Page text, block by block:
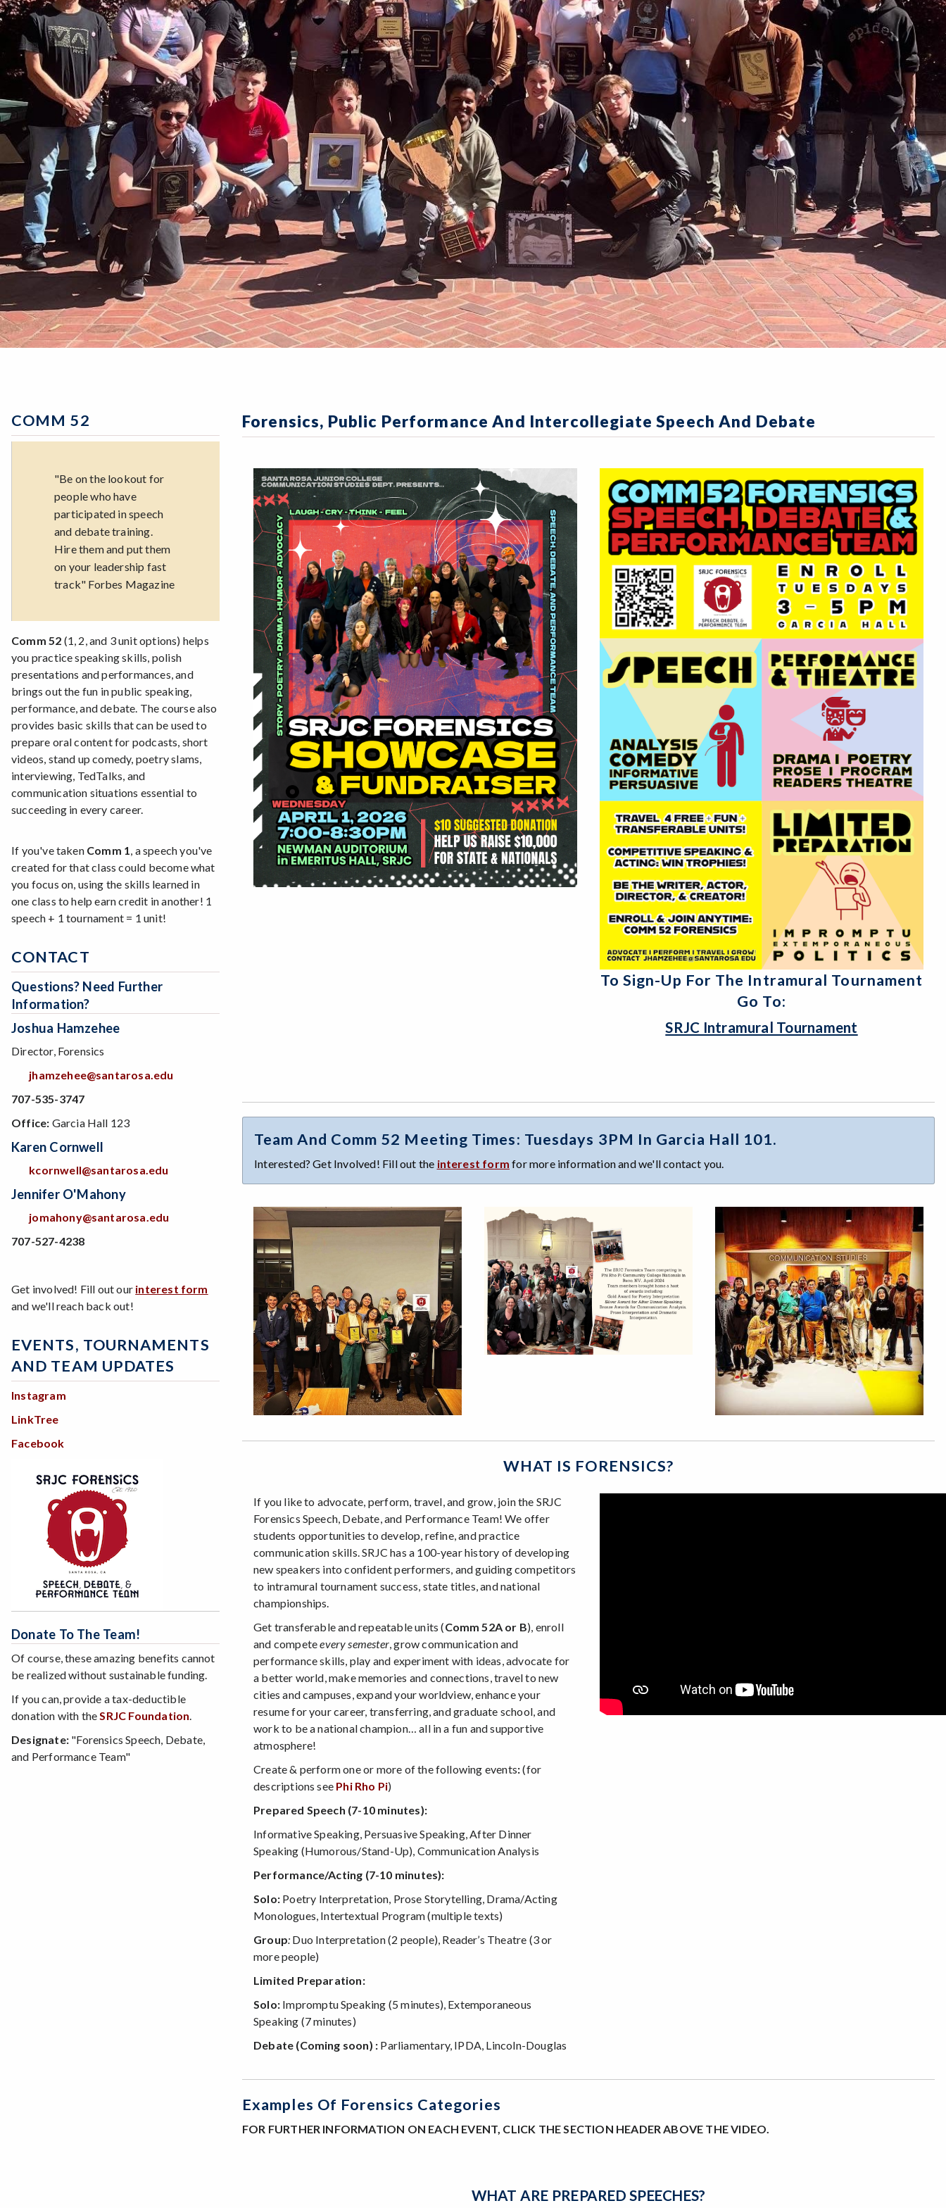
Forensics, Public Performance And Intercollegiate Speech And Debate
To Sign-Up For The Intramural Tournament
Go To:
SRJC Intramural Tournament
Team And Comm 52 Meeting Times: Tuesdays 3PM In Garcia Hall 101.
Interested? Get Involved! Fill out the interest form for more information and we'll contact you.
WHAT IS FORENSICS?
If you like to advocate, perform, travel, and grow, join the SRJC
Forensics Speech, Debate, and Performance Team! We offer
students opportunities to develop, refine, and practice
communication skills. SRJC has a 100-year history of developing
new speakers into confident performers, and guiding competitors
to intramural tournament success, state titles, and national
championships.
Get transferable and repeatable units (Comm 52A or B), enroll
and competeevery semester , grow communication and
performance skills, play and experiment with ideas, advocate for
a better world, make memories and connections, travel to new
cities and campuses, expand your worldview, enhance your
resume for your career, transferring, and graduate school, and
work to be a national champion… all in a fun and supportive
atmosphere!
Create & perform one or more of the following events:(for
descriptions see Phi Rho Pi)
Prepared Speech (7-10 minutes):
Informative Speaking, Persuasive Speaking, After Dinner
Speaking (Humorous/Stand-Up), Communication Analysis
Performance/Acting (7-10 minutes):
Solo: Poetry Interpretation, Prose Storytelling, Drama/Acting
Monologues, Intertextual Program (multiple texts)
Group: Duo Interpretation (2 people), Reader’s Theatre (3 or
more people)
Limited Preparation:
Solo: Impromptu Speaking (5 minutes), Extemporaneous
Speaking (7 minutes)
Debate (Coming soon) : Parliamentary, IPDA, Lincoln-Douglas
Examples Of Forensics Categories
FOR FURTHER INFORMATION ON EACH EVENT, CLICK THE SECTION HEADER ABOVE THE VIDEO.
WHAT ARE PREPARED SPEECHES?
COMM 52
"Be on the lookout for
people who have
participated in speech
and debate training.
Hire them and put them
on your leadership fast
track" Forbes Magazine
Comm 52 (1, 2, and 3 unit options) helps
you practice speaking skills, polish
presentations and performances, and
brings out the fun in public speaking,
performance, and debate. The course also
provides basic skills that can be used to
prepare oral content for podcasts, short
videos, stand up comedy, poetry slams,
interviewing, TedTalks, and
communication situations essential to
succeeding in every career.
If you've taken Comm 1, a speech you've
created for that class could become what
you focus on, using the skills learned in
one class to help earn credit in another! 1
speech + 1 tournament = 1 unit!
CONTACT
Questions? Need Further
Information?
Joshua Hamzehee
Director, Forensics
jhamzehee@santarosa.edu
707-535-3747
Office: Garcia Hall 123
Karen Cornwell
kcornwell@santarosa.edu
Jennifer O'Mahony
jomahony@santarosa.edu
707-527-4238
Get involved! Fill out our interest form
and we'll reach back out!
EVENTS, TOURNAMENTS
AND TEAM UPDATES
Instagram
LinkTree
Facebook
Donate To The Team!
Of course, these amazing benefits cannot
be realized without sustainable funding.
If you can, provide a tax-deductible
donation with theSRJC Foundation.
Designate: "Forensics Speech, Debate,
and Performance Team"